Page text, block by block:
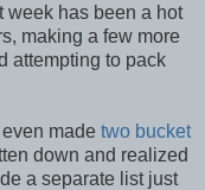
week has been a hot
making a few more
attempting to pack
made two bucket
down and realized
a separate list just